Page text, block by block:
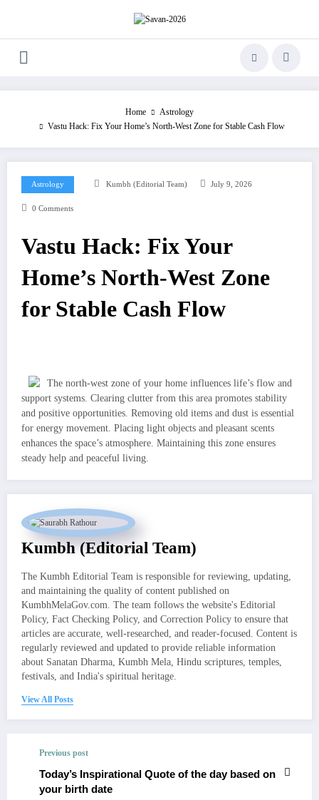
Home
Astrology
Vastu Hack: Fix Your Home’s North-West Zone for Stable Cash Flow
Astrology Kumbh (Editorial Team) July 9, 2026
0 Comments
Vastu Hack: Fix Your
Home’s North-West Zone
for Stable Cash Flow
The north-west zone of your home influences life’s flow and
support systems. Clearing clutter from this area promotes stability
and positive opportunities. Removing old items and dust is essential
for energy movement. Placing light objects and pleasant scents
enhances the space’s atmosphere. Maintaining this zone ensures
steady help and peaceful living.
Kumbh (Editorial Team)
The Kumbh Editorial Team is responsible for reviewing, updating,
and maintaining the quality of content published on
KumbhMelaGov.com. The team follows the website's Editorial
Policy, Fact Checking Policy, and Correction Policy to ensure that
articles are accurate, well-researched, and reader-focused. Content is
regularly reviewed and updated to provide reliable information
about Sanatan Dharma, Kumbh Mela, Hindu scriptures, temples,
festivals, and India's spiritual heritage.
View All Posts
Previous post
​Today’s Inspirational Quote of the day based on
your birth date